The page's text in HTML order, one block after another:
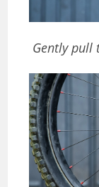
Gently pull